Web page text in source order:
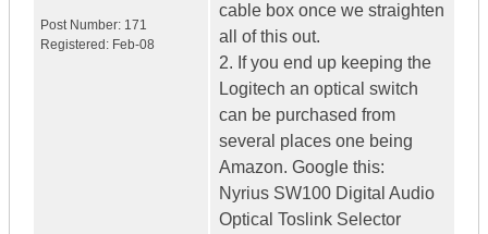
Post Number: 171
Registered: Feb-08
cable box once we straighten
all of this out.
2. If you end up keeping the
Logitech an optical switch
can be purchased from
several places one being
Amazon. Google this:
Nyrius SW100 Digital Audio
Optical Toslink Selector